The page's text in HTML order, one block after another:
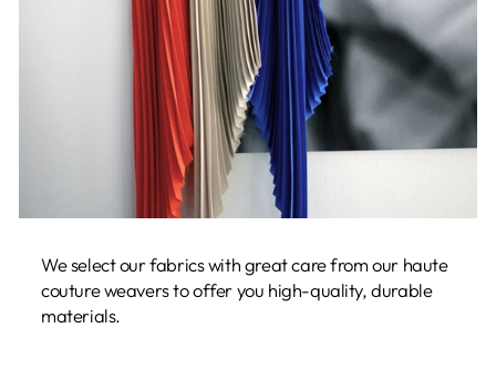
We select our fabrics with great care from our haute
couture weavers to offer you high-quality, durable
materials.